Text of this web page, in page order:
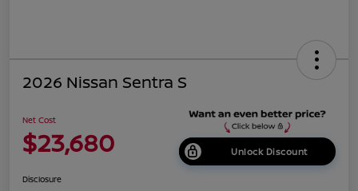
2026 Nissan Sentra S
Net Cost
$23,680 Unlock Discount
Disclosure